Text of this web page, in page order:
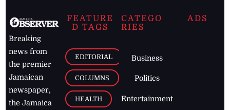
Breaking
news from
the premier
Jamaican
newspaper,
the Jamaica
FEATURE
D TAGS
EDITORIAL
COLUMNS
HEALTH
CATEGO
RIES
Business
Politics
Entertainment
ADS